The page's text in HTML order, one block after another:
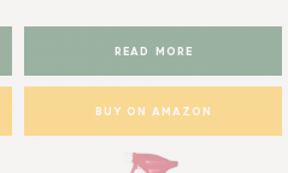
READ MORE
BUY ON AMAZON